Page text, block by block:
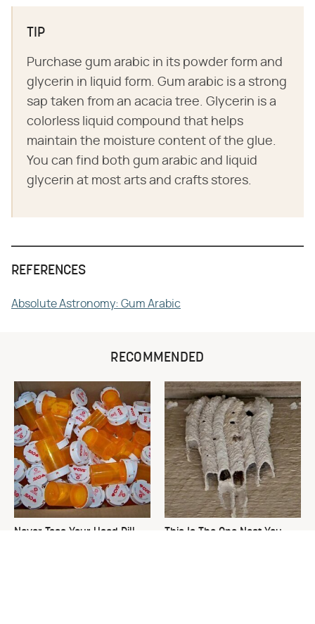
TIP
Purchase gum arabic in its powder form and
glycerin in liquid form. Gum arabic is a strong
sap taken from an acacia tree. Glycerin is a
colorless liquid compound that helps
maintain the moisture content of the glue.
You can find both gum arabic and liquid
glycerin at most arts and crafts stores.
REFERENCES
Absolute Astronomy: Gum Arabic
RECOMMENDED
Never Toss Your Used Pill
This Is The One Nest You